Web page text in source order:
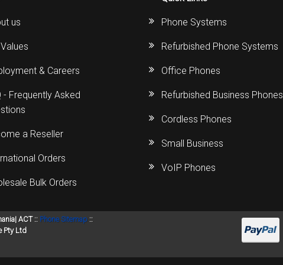
us
& Careers
- Frequently Asked
a Reseller
Orders
Bulk Orders
Phone Systems
Refurbished Phone Systems
Office Phones
Refurbished Business Phones
Cordless Phones
Small Business
VoIP Phones
ACT :: Phone Sitemap::
Pty Ltd